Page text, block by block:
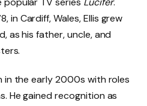
in Cardiff, Wales, Ellis grew
as his father, uncle, and
in the early 2000s with roles
He gained recognition as